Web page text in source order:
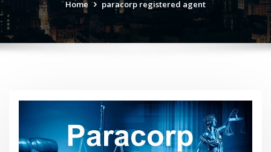
Home paracorp registered agent